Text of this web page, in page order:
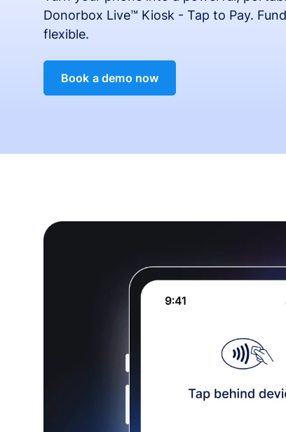
Donorbox Live™ Kiosk - Tap to Pay.
flexible.
Book a demo now